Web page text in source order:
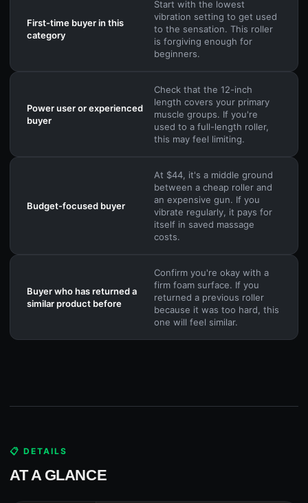
First-time buyer in this
category
Start with the lowest
vibration setting to get used
to the sensation. This roller
is forgiving enough for
beginners.
Power user or experienced
buyer
Check that the 12-inch
length covers your primary
muscle groups. If you're
used to a full-length roller,
this may feel limiting.
Budget-focused buyer
At $44, it's a middle ground
between a cheap roller and
an expensive gun. If you
vibrate regularly, it pays for
itself in saved massage
costs.
Buyer who has returned a
similar product before
Confirm you're okay with a
firm foam surface. If you
returned a previous roller
because it was too hard, this
one will feel similar.
📋 DETAILS
AT A GLANCE